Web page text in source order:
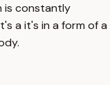
is constantly
a it's in a form of a